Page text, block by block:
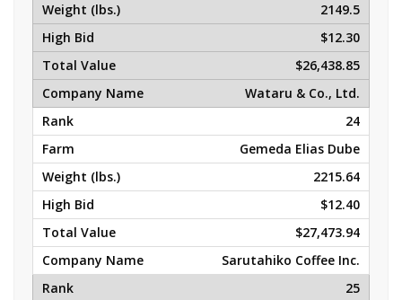
2149.5
$12.30
$26,438.85
Wataru & Co., Ltd.
24
Gemeda Elias Dube
2215.64
$12.40
$27,473.94
Sarutahiko Coffee Inc.
25